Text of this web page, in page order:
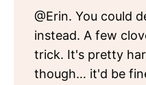
@Erin. You could
instead. A few
trick. It's pretty
though… it'd be